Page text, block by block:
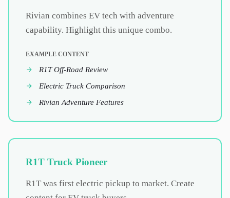
Rivian combines EV tech with adventure
capability. Highlight this unique combo.
EXAMPLE CONTENT
R1T Off-Road Review
Electric Truck Comparison
Rivian Adventure Features
R1T Truck Pioneer
R1T was first electric pickup to market. Create